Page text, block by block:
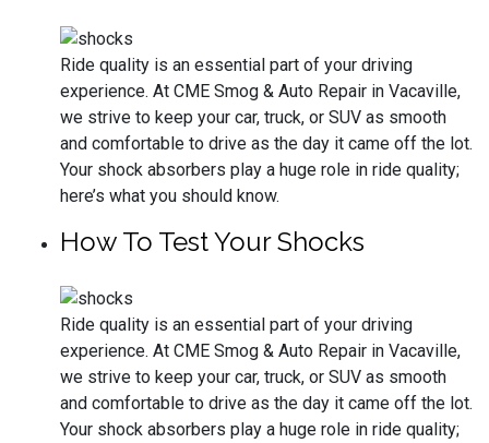
Ride quality is an essential part of your driving
experience. At CME Smog & Auto Repair in Vacaville,
we strive to keep your car, truck, or SUV as smooth
and comfortable to drive as the day it came off the lot.
Your shock absorbers play a huge role in ride quality;
here’s what you should know.
How To Test Your Shocks
Ride quality is an essential part of your driving
experience. At CME Smog & Auto Repair in Vacaville,
we strive to keep your car, truck, or SUV as smooth
and comfortable to drive as the day it came off the lot.
Your shock absorbers play a huge role in ride quality;